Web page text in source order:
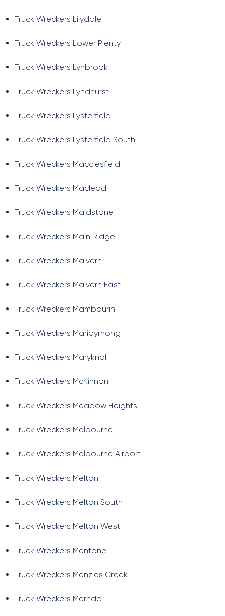
Truck Wreckers Lilydale
Truck Wreckers Lower Plenty
Truck Wreckers Lynbrook
Truck Wreckers Lyndhurst
Truck Wreckers Lysterfield
Truck Wreckers Lysterfield South
Truck Wreckers Macclesfield
Truck Wreckers Macleod
Truck Wreckers Maidstone
Truck Wreckers Main Ridge
Truck Wreckers Malvern
Truck Wreckers Malvern East
Truck Wreckers Mambourin
Truck Wreckers Maribyrnong
Truck Wreckers Maryknoll
Truck Wreckers McKinnon
Truck Wreckers Meadow Heights
Truck Wreckers Melbourne
Truck Wreckers Melbourne Airport
Truck Wreckers Melton
Truck Wreckers Melton South
Truck Wreckers Melton West
Truck Wreckers Mentone
Truck Wreckers Menzies Creek
Truck Wreckers Mernda